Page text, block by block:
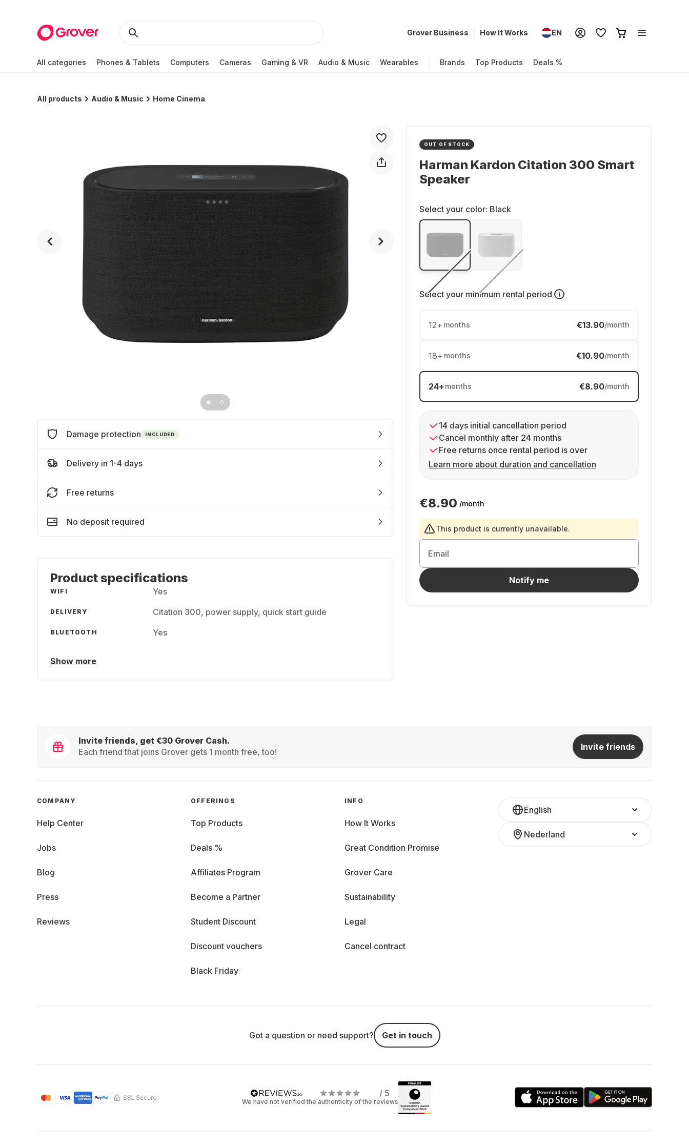
Grover Business How It Works EN
All categories Phones & Tablets Computers Cameras Gaming & VR Audio & Music Wearables Brands Top Products Deals %
All products Audio & Music Home Cinema
OUT OF STOCK
Harman Kardon Citation 300 Smart
Speaker
Select your color: Black
Select your minimum rental period
12+ months €13.90/month
18+ months €10.90/month
24+ months €8.90/month
14 days initial cancellation period
Cancel monthly after 24 months
Free returns once rental period is over
Learn more about duration and cancellation
€8.90 /month
This product is currently unavailable.
Email
Notify me
Damage protection INCLUDED
Delivery in 1-4 days
Free returns
No deposit required
Product specifications
WIFI Yes
DELIVERY Citation 300, power supply, quick start guide
BLUETOOTH Yes
Show more
Invite friends, get €30 Grover Cash.
Each friend that joins Grover gets 1 month free, too!
Invite friends
English
Nederland
COMPANY
Help Center
Jobs
Blog
Press
Reviews
OFFERINGS
Top Products
Deals %
Affiliates Program
Become a Partner
Student Discount
Discount vouchers
Black Friday
INFO
How It Works
Great Condition Promise
Grover Care
Sustainability
Legal
Cancel contract
Got a question or need support? Get in touch
/ 5
We have not verified the authenticity of the reviews